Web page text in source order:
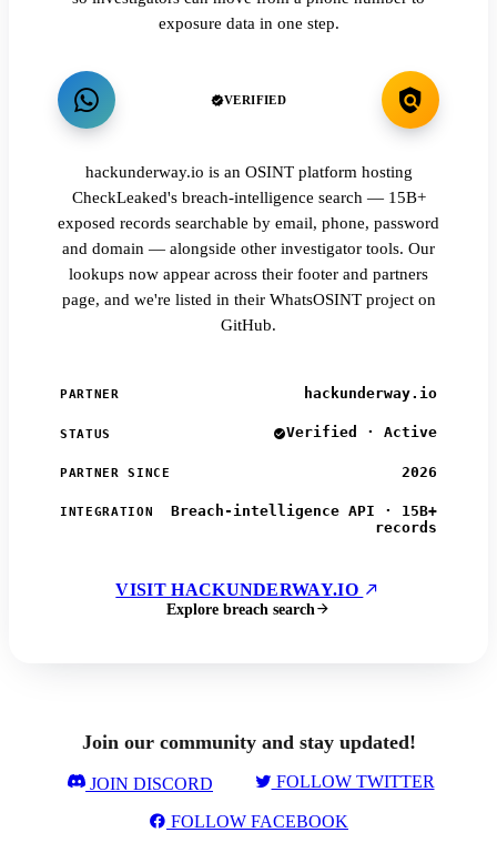
exposure data in one step.
VERIFIED
hackunderway.io is an OSINT platform hosting
CheckLeaked's breach-intelligence search — 15B+
exposed records searchable by email, phone, password
and domain — alongside other investigator tools. Our
lookups now appear across their footer and partners
page, and we're listed in their WhatsOSINT project on
GitHub.
PARTNER hackunderway.io
STATUS Verified · Active
PARTNER SINCE 2026
INTEGRATION
Breach-intelligence API · 15B+
records
VISIT HACKUNDERWAY.IO
Explore breach search
Join our community and stay updated!
JOIN DISCORD FOLLOW TWITTER
FOLLOW FACEBOOK